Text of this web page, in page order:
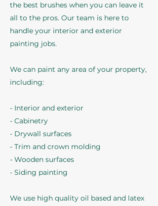
the best brushes when you can leave it
all to the pros. Our team is here to
handle your interior and exterior
painting jobs.
We can paint any area of your property,
including:
- Interior and exterior
- Cabinetry
- Drywall surfaces
- Trim and crown molding
- Wooden surfaces
- Siding painting
We use high quality oil based and latex